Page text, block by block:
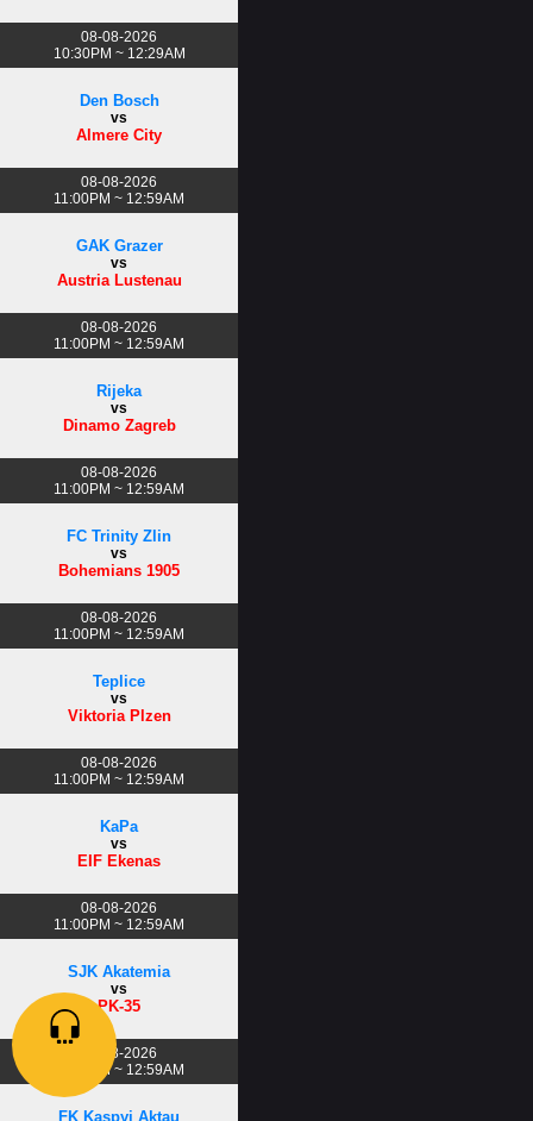
08-08-2026
10:30PM ~ 12:29AM
Den Bosch
vs
Almere City
08-08-2026
11:00PM ~ 12:59AM
GAK Grazer
vs
Austria Lustenau
08-08-2026
11:00PM ~ 12:59AM
Rijeka
vs
Dinamo Zagreb
08-08-2026
11:00PM ~ 12:59AM
FC Trinity Zlin
vs
Bohemians 1905
08-08-2026
11:00PM ~ 12:59AM
Teplice
vs
Viktoria Plzen
08-08-2026
11:00PM ~ 12:59AM
KaPa
vs
EIF Ekenas
08-08-2026
11:00PM ~ 12:59AM
SJK Akatemia
vs
PK-35
08-08-2026
11:00PM ~ 12:59AM
FK Kaspyi Aktau